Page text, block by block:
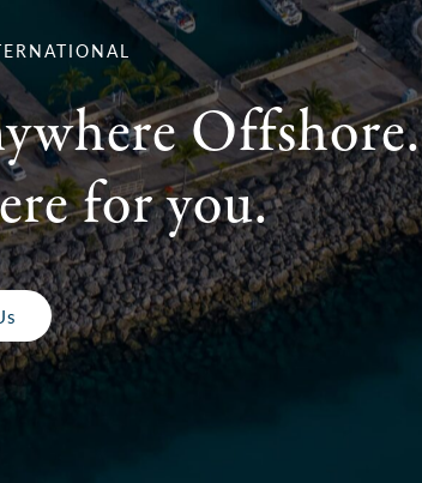
Offshore.
for you.